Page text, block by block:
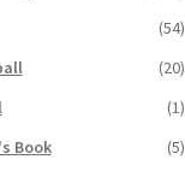
(54)
(20)
(1)
Book
(5)